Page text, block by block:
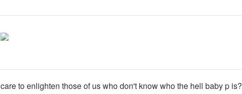
care to enlighten those of us who don't know who the hell baby p is?